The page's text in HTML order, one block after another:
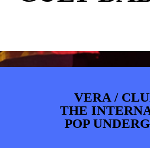
VERA /
THE
POP